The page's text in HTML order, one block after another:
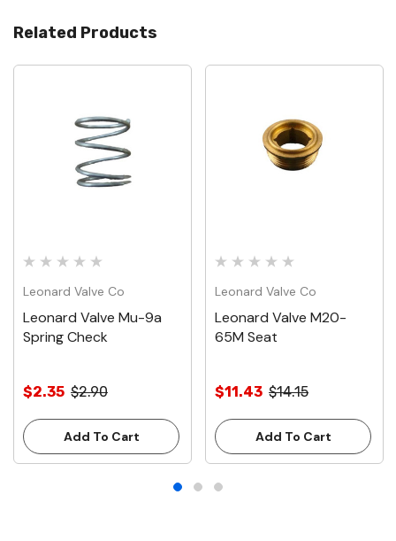
Related Products
Leonard Valve Co
Leonard Valve Mu-9a
Spring Check
$2.35 $2.90
Add To Cart
Leonard Valve Co
Leonard Valve M20-
65M Seat
$11.43 $14.15
Add To Cart